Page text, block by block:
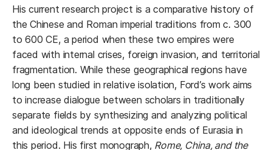
His current research project is a comparative history of
the Chinese and Roman imperial traditions from c. 300
to 600 CE, a period when these two empires were
faced with internal crises, foreign invasion, and territorial
fragmentation. While these geographical regions have
long been studied in relative isolation, Ford’s work aims
to increase dialogue between scholars in traditionally
separate fields by synthesizing and analyzing political
and ideological trends at opposite ends of Eurasia in
this period. His first monograph, Rome, China, and the